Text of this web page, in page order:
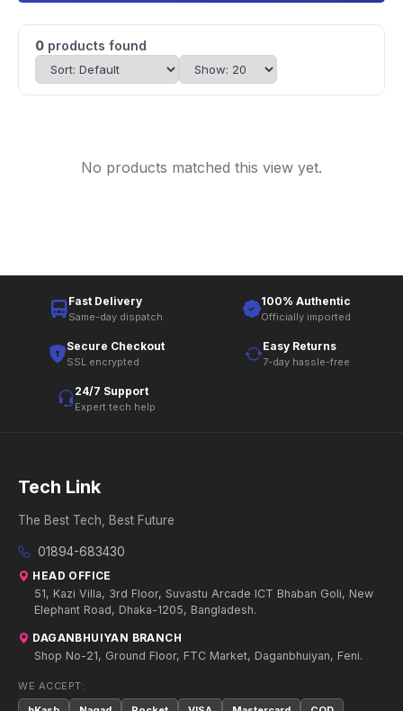
0 products found
No products matched this view yet.
Fast Delivery
Same-day dispatch
100% Authentic
Officially imported
Secure Checkout
SSL encrypted
Easy Returns
7-day hassle-free
24/7 Support
Expert tech help
Tech Link
The Best Tech, Best Future
01894-683430
HEAD OFFICE
51, Kazi Villa, 3rd Floor, Suvastu Arcade ICT Bhaban Goli, New
Elephant Road, Dhaka-1205, Bangladesh.
DAGANBHUIYAN BRANCH
Shop No-21, Ground Floor, FTC Market, Daganbhuiyan, Feni.
WE ACCEPT: